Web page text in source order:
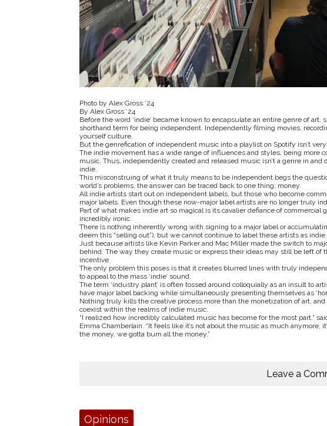
Photo by Alex Gross ’24
By Alex Gross ’24
Before the word ‘indie’ became known to encapsulate an entire genre of art,
shorthand term for being independent. Independently filming movies,
yourself culture.
But the genrefication of independent music into a playlist on Spotify isn’t very
The indie movement has a wide range of influences and styles, being more
music. Thus, independently created and released music isn’t a genre in
indie.
This misconstruing of what it truly means to be independent begs the
world’s problems, the answer can be traced back to one thing; money.
All indie artists start out on independent labels, but those who become
major labels. Even though these now-major label artists are no longer truly
Part of what makes indie art so magical is its cavalier defiance of
incredibly ironic.
There is nothing inherently wrong with signing to a major label or
deem this “selling out”), but we cannot continue to label these artists as indie.
Just because artists like Kevin Parker and Mac Miller made the switch to
behind. The way they create music or express their ideas may still be left
incentive.
The only problem this poses is that it creates blurred lines with truly
to appeal to the mass ‘indie’ sound.
The term ‘industry plant’ is often tossed around colloquially as an insult to
have major label backing while simultaneously presenting themselves as
Nothing truly kills the creative process more than the monetization of art,
coexist within the realms of indie music.
“I realized how incredibly calculated music has become for the most part,”
Emma Chamberlain. “It feels like it’s not about the music as much anymore,
the money, we gotta burn all the money.”
Leave a
Tags:Opinions